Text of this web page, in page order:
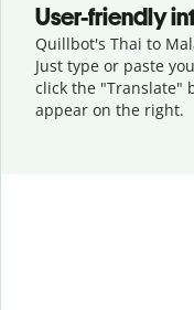
User-friendly
Quillbot's Thai to
Just type or paste
click the "Translate"
appear on the right.